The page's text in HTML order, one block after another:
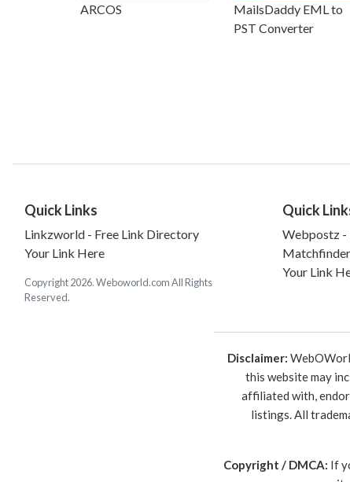
ARCOS
MailsDaddy EML to
PST Converter
Quick Links
Linkzworld - Free Link Directory
Your Link Here
Copyright 2026. Weboworld.com All Rights
Reserved.
Quick
Webpostz -
Your Link
Disclaimer:
this website may
affiliated with,
listings. All
Copyright / DMCA: If